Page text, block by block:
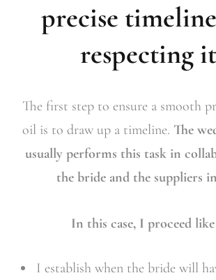
precise
respecting
The first step to ensure a smooth
oil is to draw up a timeline. The
usually performs this task in
the bride and the suppliers
In this case, I proceed
I establish when the bride will